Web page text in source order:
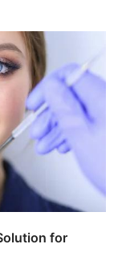
for